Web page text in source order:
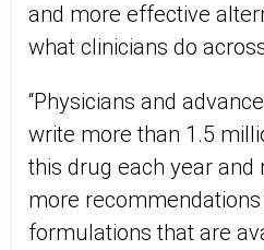
and more effective
what clinicians do
“Physicians and
write more than 1.5
this drug each year and
more
formulations that are